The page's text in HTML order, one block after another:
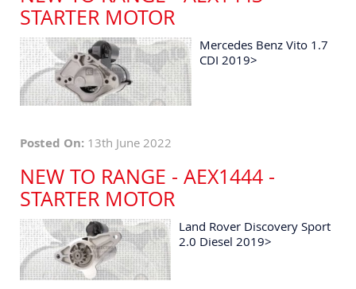
STARTER MOTOR
Mercedes Benz Vito 1.7
CDI 2019>
Posted On: 13th June 2022
NEW TO RANGE - AEX1444 -
STARTER MOTOR
Land Rover Discovery Sport
2.0 Diesel 2019>